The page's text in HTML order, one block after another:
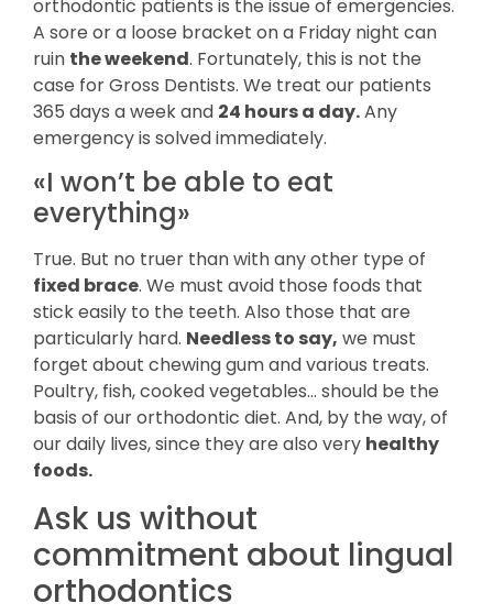
orthodontic patients is the issue of emergencies.
A sore or a loose bracket on a Friday night can
ruin the weekend. Fortunately, this is not the
case for Gross Dentists. We treat our patients
365 days a week and 24 hours a day.Any
emergency is solved immediately.
«I won’t be able to eat
everything»
True. But no truer than with any other type of
fixed brace. We must avoid those foods that
stick easily to the teeth. Also those that are
particularly hard. Needless to say, we must
forget about chewing gum and various treats.
Poultry, fish, cooked vegetables… should be the
basis of our orthodontic diet. And, by the way, of
our daily lives, since they are also very healthy
foods.
Ask us without
commitment about lingual
orthodontics